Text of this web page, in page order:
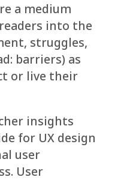
a medium
into the
struggles,
barriers) as
or live their
insights
for UX design
user
User